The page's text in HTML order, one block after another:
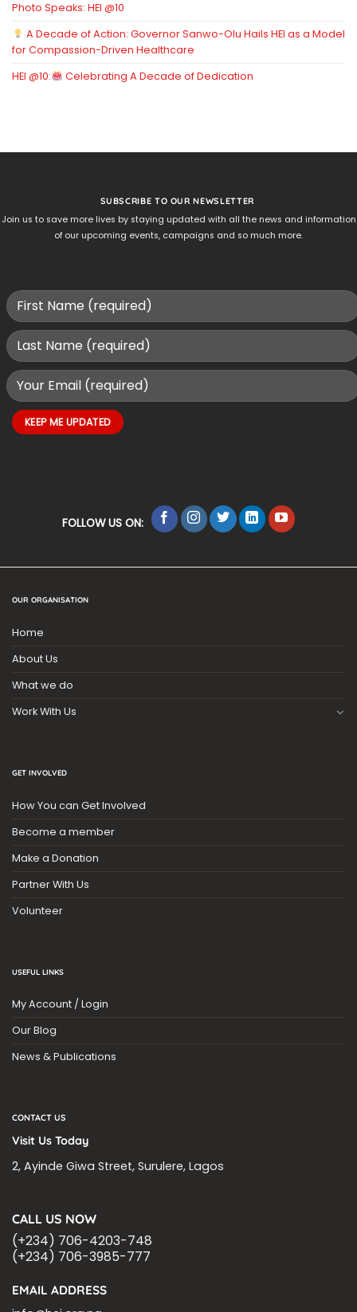
Photo Speaks: HEI @10
A Decade of Action: Governor Sanwo-Olu Hails HEI as a Model
for Compassion-Driven Healthcare
HEI @10:
Celebrating A Decade of Dedication
SUBSCRIBE TO OUR NEWSLETTER
Join us to save more lives by staying updated with all the news and information
of our upcoming events, campaigns and so much more.
FOLLOW US ON:
OUR ORGANISATION
Home
About Us
What we do
Work With Us
GET INVOLVED
How You can Get Involved
Become a member
Make a Donation
Partner With Us
Volunteer
USEFUL LINKS
My Account / Login
Our Blog
News & Publications
CONTACT US
Visit Us Today
2, Ayinde Giwa Street, Surulere, Lagos
CALL US NOW
(+234) 706-4203-748
(+234) 706-3985-777
EMAIL ADDRESS